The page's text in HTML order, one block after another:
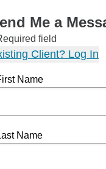
Me a
field
Client? Log In
Name
Name